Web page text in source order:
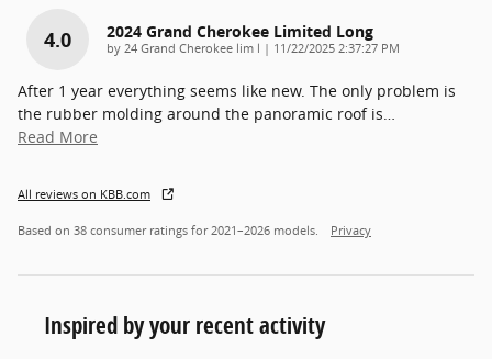
4.0 2024 Grand Cherokee Limited Long
by 24 Grand Cherokee lim l | on
11/22/2025 2:37:27 PM
After 1 year everything seems like new. The only problem is
the rubber molding around the panoramic roof is…
Read More
All reviews on KBB.com
Based on 38 consumer ratings for 2021–2026 models. Privacy
Inspired by your recent activity